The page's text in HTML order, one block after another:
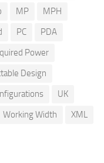
MP
MPH
PC
PDA
Power
Design
UK
Working Width
XML